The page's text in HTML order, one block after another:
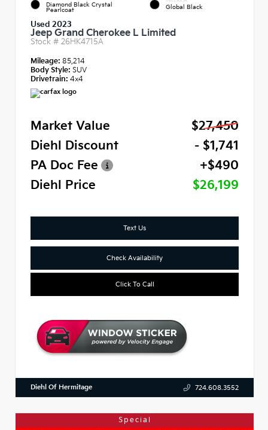
Diamond Black Crystal
Pearlcoat Global Black
Used 2023
Jeep Grand Cherokee L Limited
Stock # 26HK4715A
Mileage: 85,214
Body Style: SUV
Drivetrain: 4x4
Market Value
$27,450
Diehl Discount
- $1,741
PA Doc Fee
+$490
Diehl Price
$26,199
Text Us
Check Availability
Click To Call
Diehl Of Hermitage 724.608.3552
Special